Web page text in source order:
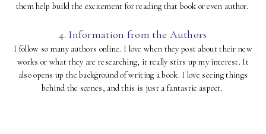
them help build the excitement for reading that book or even author.
4. Information from the Authors
I follow so many authors online. I love when they post about their new
works or what they are researching, it really stirs up my interest. It
also opens up the background of writing a book. I love seeing things
behind the scenes, and this is just a fantastic aspect.